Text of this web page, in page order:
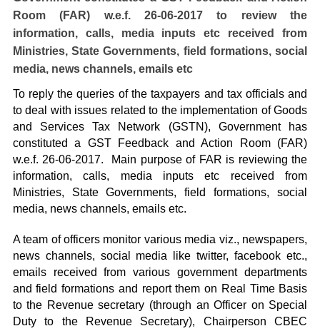
Room (FAR) w.e.f. 26-06-2017 to review the
information, calls, media inputs etc received from
Ministries, State Governments, field formations, social
media, news channels, emails etc
To reply the queries of the taxpayers and tax officials and
to deal with issues related to the implementation of Goods
and Services Tax Network (GSTN), Government has
constituted a GST Feedback and Action Room (FAR)
w.e.f. 26-06-2017. Main purpose of FAR is reviewing the
information, calls, media inputs etc received from
Ministries, State Governments, field formations, social
media, news channels, emails etc.
A team of officers monitor various media viz., newspapers,
news channels, social media like twitter, facebook etc.,
emails received from various government departments
and field formations and report them on Real Time Basis
to the Revenue secretary (through an Officer on Special
Duty to the Revenue Secretary), Chairperson CBEC